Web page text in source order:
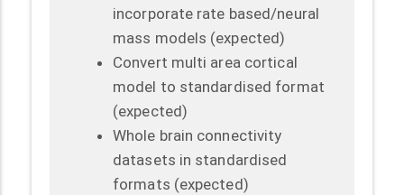
incorporate rate based/neural
mass models (expected)
Convert multi area cortical
model to standardised format
(expected)
Whole brain connectivity
datasets in standardised
formats (expected)